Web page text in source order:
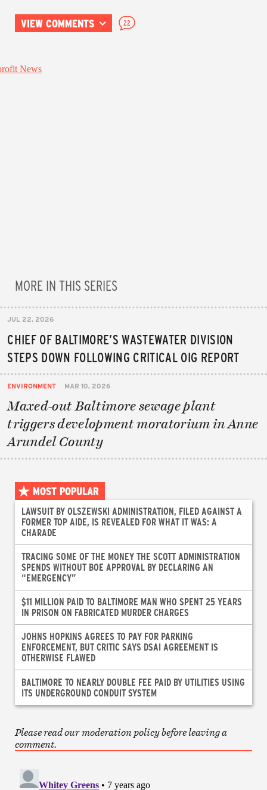
VIEW COMMENTS 22
MORE IN THIS SERIES
JUL 22, 2026
CHIEF OF BALTIMORE’S WASTEWATER DIVISION
STEPS DOWN FOLLOWING CRITICAL OIG REPORT
ENVIRONMENT MAR 10, 2026
Maxed-out Baltimore sewage plant
triggers development moratorium in Anne
Arundel County
MOST POPULAR
LAWSUIT BY OLSZEWSKI ADMINISTRATION, FILED AGAINST A
FORMER TOP AIDE, IS REVEALED FOR WHAT IT WAS: A
CHARADE
TRACING SOME OF THE MONEY THE SCOTT ADMINISTRATION
SPENDS WITHOUT BOE APPROVAL BY DECLARING AN
“EMERGENCY”
$11 MILLION PAID TO BALTIMORE MAN WHO SPENT 25 YEARS
IN PRISON ON FABRICATED MURDER CHARGES
JOHNS HOPKINS AGREES TO PAY FOR PARKING
ENFORCEMENT, BUT CRITIC SAYS DSAI AGREEMENT IS
OTHERWISE FLAWED
BALTIMORE TO NEARLY DOUBLE FEE PAID BY UTILITIES USING
ITS UNDERGROUND CONDUIT SYSTEM
Please read our moderation policy before leaving a
comment.